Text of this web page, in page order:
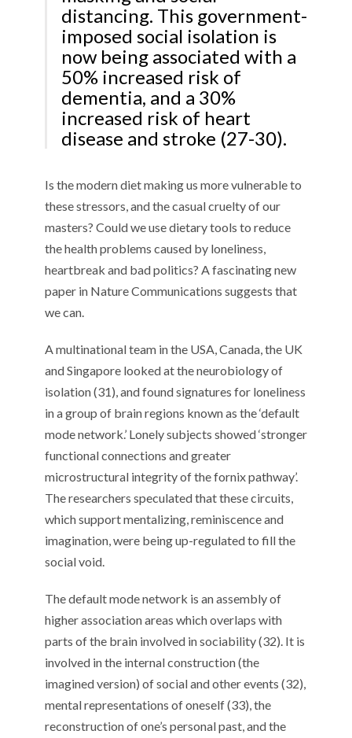
distancing. This government-
imposed social isolation is
now being associated with a
50% increased risk of
dementia, and a 30%
increased risk of heart
disease and stroke (27-30).
Is the modern diet making us more vulnerable to
these stressors, and the casual cruelty of our
masters? Could we use dietary tools to reduce
the health problems caused by loneliness,
heartbreak and bad politics? A fascinating new
paper in Nature Communications suggests that
we can.
A multinational team in the USA, Canada, the UK
and Singapore looked at the neurobiology of
isolation (31), and found signatures for loneliness
in a group of brain regions known as the ‘default
mode network.’ Lonely subjects showed ‘stronger
functional connections and greater
microstructural integrity of the fornix pathway’.
The researchers speculated that these circuits,
which support mentalizing, reminiscence and
imagination, were being up-regulated to fill the
social void.
The default mode network is an assembly of
higher association areas which overlaps with
parts of the brain involved in sociability (32). It is
involved in the internal construction (the
imagined version) of social and other events (32),
mental representations of oneself (33), the
reconstruction of one’s personal past, and the